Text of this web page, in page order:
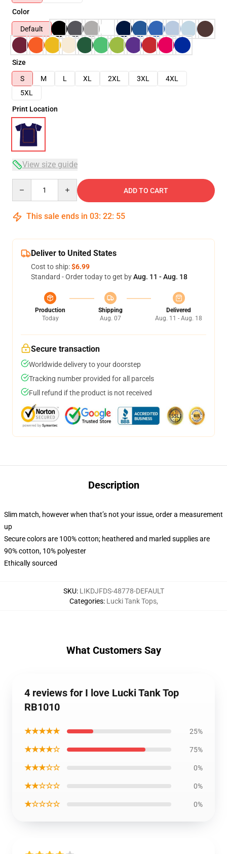
Color
Default
Size
S
M L XL 2XL 3XL
4XL
5XL
Print Location
View size guide
ADD TO CART
This sale ends in 03: 22: 54
Deliver to United States
Cost to ship:$6.99
Standard - Order today to get byAug. 11 - Aug. 18
Production
Today
Shipping
Aug. 07
Delivered
Aug. 11 - Aug. 18
Secure transaction
Worldwide delivery to your doorstep
Tracking number provided for all parcels
Full refund if the product is not received
Description
Slim match, however when that’s not your issue, order a measurement
up
Secure colors are 100% cotton; heathered and marled supplies are
90% cotton, 10% polyester
Ethically sourced
SKU: LIKDJFDS-48778-DEFAULT
Categories: Lucki Tank Tops,
What Customers Say
4 reviews for I love Lucki Tank Top
RB1010
★★★★★ 25%
★★★★☆ 75%
★★★☆☆ 0%
★★☆☆☆ 0%
★☆☆☆☆ 0%